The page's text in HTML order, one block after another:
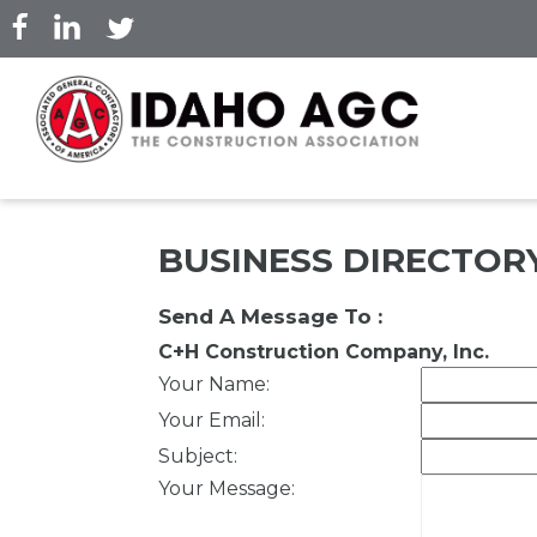
Skip
to
content
BUSINESS
Send A Message To :
C+H Construction Company, Inc.
Your Name:
Your Email :
Subject:
Your Message: